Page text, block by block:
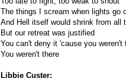
The things I scream when lights go
And Hell itself would shrink from all
But our retreat was justified
You can't deny it 'cause you weren't
You weren't there
Libbie Custer: